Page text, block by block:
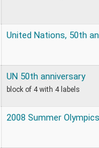
United Nations, 50th
UN 50th anniversary
block of 4 with 4 labels
2008 Summer Olympics